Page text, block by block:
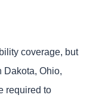
coverage, but
Dakota, Ohio,
required to